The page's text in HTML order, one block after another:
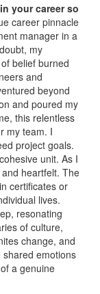
your career so
career pinnacle
manager in a
my
belief burned
and
beyond
and poured my
this relentless
my team. I
project goals.
unit. As I
heartfelt. The
certificates or
lives.
resonating
of culture,
change, and
emotions
a genuine